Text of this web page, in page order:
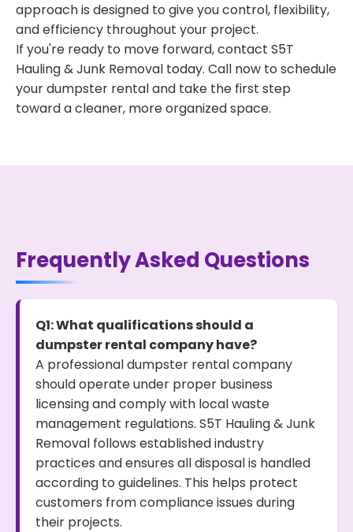
approach is designed to give you control, flexibility,
and efficiency throughout your project.
If you're ready to move forward, contact S5T
Hauling & Junk Removal today. Call now to schedule
your dumpster rental and take the first step
toward a cleaner, more organized space.
Frequently Asked Questions
Q1: What qualifications should a
dumpster rental company have?
A professional dumpster rental company
should operate under proper business
licensing and comply with local waste
management regulations. S5T Hauling & Junk
Removal follows established industry
practices and ensures all disposal is handled
according to guidelines. This helps protect
customers from compliance issues during
their projects.